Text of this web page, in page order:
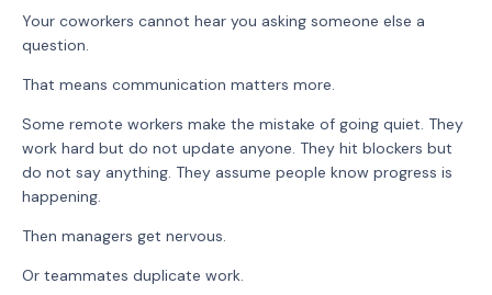
Your coworkers cannot hear you asking someone else a
question.
That means communication matters more.
Some remote workers make the mistake of going quiet. They
work hard but do not update anyone. They hit blockers but
do not say anything. They assume people know progress is
happening.
Then managers get nervous.
Or teammates duplicate work.